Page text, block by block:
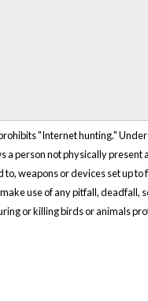
"Internet hunting."
person not physically
weapons or devices set up
use of any pitfall,
or killing birds or animals